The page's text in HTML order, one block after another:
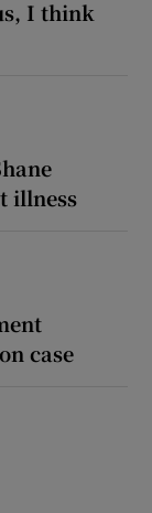
I think
illness
case